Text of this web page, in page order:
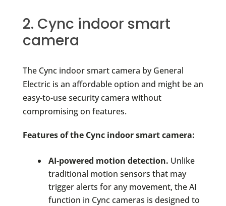
2. Cync indoor smart
camera
The Cync indoor smart camera by General
Electric is an affordable option and might be an
easy-to-use security camera without
compromising on features.
Features of the Cync indoor smart camera:
AI-powered motion detection. Unlike
traditional motion sensors that may
trigger alerts for any movement, the AI
function in Cync cameras is designed to